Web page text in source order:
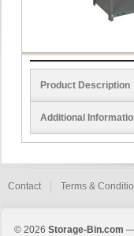
Product Description
Additional
Contact Terms &
© 2026 Storage-Bin.com —